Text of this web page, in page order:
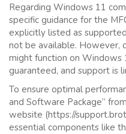
Regarding Windows 11
specific guidance for the
explicitly listed as
not be available. However,
might function on Windows
guaranteed, and support is
To ensure optimal
and Software Package”
website (https://
essential components like